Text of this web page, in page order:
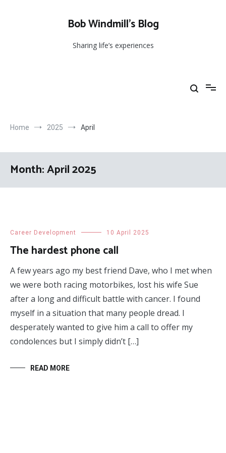
Bob Windmill’s Blog
Sharing life’s experiences
Home 2025 April
Month:April 2025
Career Development 10 April 2025
The hardest phone call
A few years ago my best friend Dave, who I met when
we were both racing motorbikes, lost his wife Sue
after a long and difficult battle with cancer. I found
myself in a situation that many people dread. I
desperately wanted to give him a call to offer my
condolences but I simply didn’t […]
READ MORE